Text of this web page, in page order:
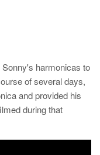
harmonicas to
of several days,
and provided his
during that